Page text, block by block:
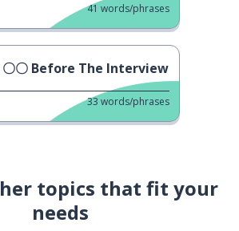
41 words/phrases
〇〇 Before The Interview
33 words/phrases
topics that fit your
needs